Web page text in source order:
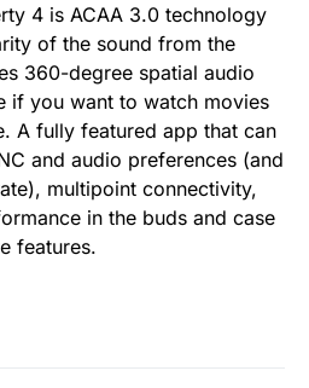
4 is ACAA 3.0 technology
of the sound from the
360-degree spatial audio
if you want to watch movies
A fully featured app that can
and audio preferences (and
multipoint connectivity,
in the buds and case
features.